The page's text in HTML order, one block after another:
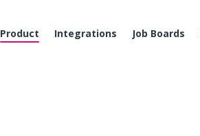
Product Integrations Job Boards